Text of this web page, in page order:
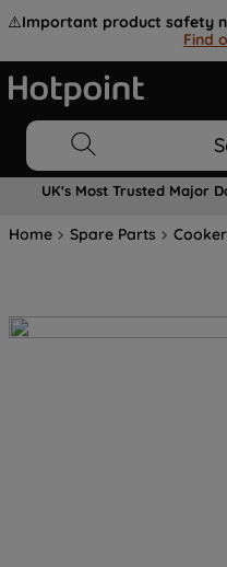
⚠️Important product safety
Find
UK's Most Trusted Major
Home Spare Parts Cooker